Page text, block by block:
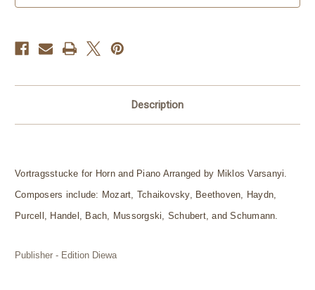
Description
Vortragsstucke for Horn and Piano Arranged by Miklos Varsanyi.
Composers include: Mozart, Tchaikovsky, Beethoven, Haydn,
Purcell, Handel, Bach, Mussorgski, Schubert, and Schumann.
Publisher - Edition Diewa